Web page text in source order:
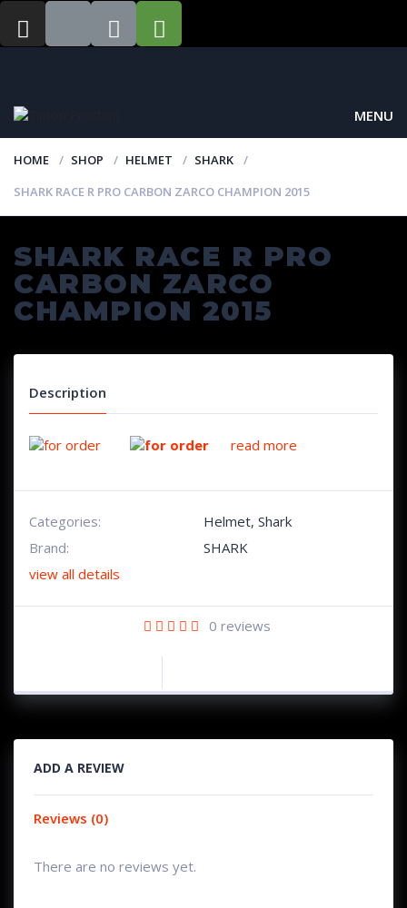
MENU
HOME SHOP HELMET
SHARK
SHARK RACE R PRO CARBON ZARCO CHAMPION 2015
SHARK RACE R PRO
CARBON ZARCO
CHAMPION 2015
Description
read more
Categories: Helmet, Shark
Brand:
SHARK
view all details
0 reviews
ADD A REVIEW
Reviews (0)
There are no reviews yet.